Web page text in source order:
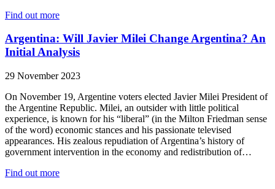
Find out more
Argentina: Will Javier Milei Change Argentina? An
Initial Analysis
29 November 2023
On November 19, Argentine voters elected Javier Milei President of
the Argentine Republic. Milei, an outsider with little political
experience, is known for his “liberal” (in the Milton Friedman sense
of the word) economic stances and his passionate televised
appearances. His zealous repudiation of Argentina’s history of
government intervention in the economy and redistribution of…
Find out more